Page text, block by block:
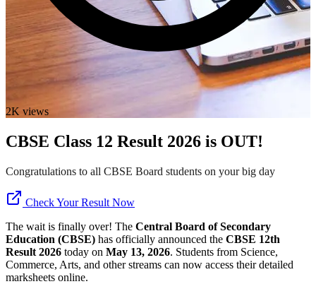
2K views
CBSE Class 12 Result 2026 is OUT!
Congratulations to all CBSE Board students on your big day
Check Your Result Now
The wait is finally over! The Central Board of Secondary
Education (CBSE) has officially announced the CBSE 12th
Result 2026 today on May 13, 2026. Students from Science,
Commerce, Arts, and other streams can now access their detailed
marksheets online.